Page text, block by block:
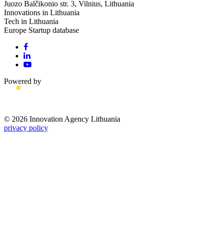
Juozo Balčikonio str. 3, Vilnius, Lithuania
Innovations in Lithuania
Tech in Lithuania
Europe Startup database
Powered by
© 2026 Innovation Agency Lithuania
privacy policy